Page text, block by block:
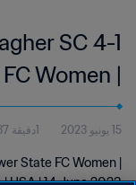
SC 4-1
Women |
League | 14
Jun 2023
15 يونيو 2023 1دقيقة 37ثانية
State FC Women |